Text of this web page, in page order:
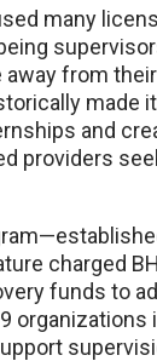
many
away from their
made
and
providers
charged
funds to
organizations